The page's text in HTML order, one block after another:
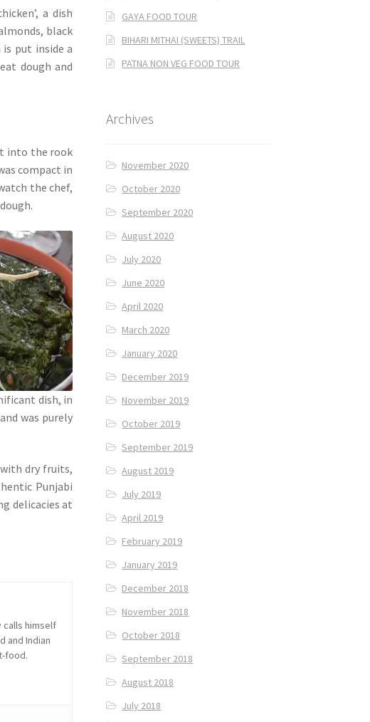
a dish
black
put inside a
dough and
into the rook
compact in
the chef,
dish, in
was purely
dry fruits,
Punjabi
delicacies at
calls himself
and Indian
food.
GAYA FOOD TOUR
BIHARI MITHAI (SWEETS) TRAIL
PATNA NON VEG FOOD TOUR
Archives
November 2020
October 2020
September 2020
August 2020
July 2020
June 2020
April 2020
March 2020
January 2020
December 2019
November 2019
October 2019
September 2019
August 2019
July 2019
April 2019
February 2019
January 2019
December 2018
November 2018
October 2018
September 2018
August 2018
July 2018